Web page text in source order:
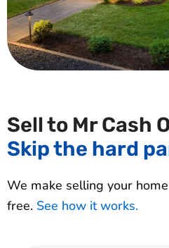
Sell to Mr Cash
Skip the hard
We make selling your
free. See how it works.